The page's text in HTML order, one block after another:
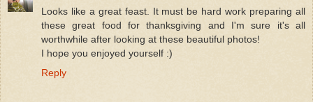
Looks like a great feast. It must be hard work preparing all
these great food for thanksgiving and I'm sure it's all
worthwhile after looking at these beautiful photos!
I hope you enjoyed yourself :)
Reply